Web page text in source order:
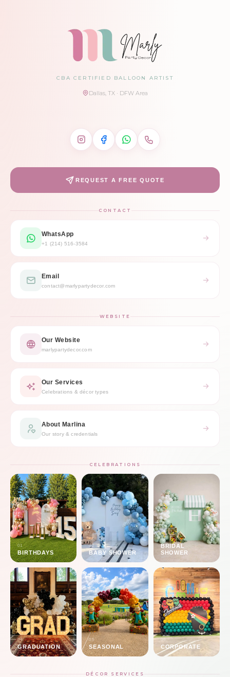
CBA CERTIFIED BALLOON ARTIST
Dallas, TX · DFW Area
REQUEST A FREE QUOTE
CONTACT
WhatsApp
+1 (214) 516-3584
Email
contact@marlypartydecor.com
WEBSITE
Our Website
marlypartydecor.com
Our Services
Celebrations & décor types
About Marlina
Our story & credentials
CELEBRATIONS
01
BIRTHDAYS
02
BABY SHOWER
03
BRIDAL
SHOWER
04
GRADUATION
05
SEASONAL
06
CORPORATE
DÉCOR SERVICES